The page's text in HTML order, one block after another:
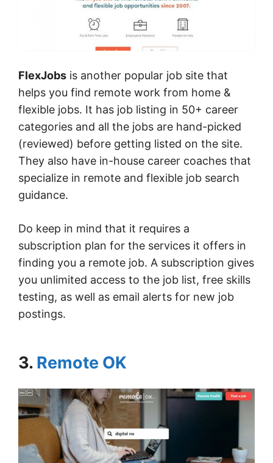
FlexJobs is another popular job site that
helps you find remote work from home &
flexible jobs. It has job listing in 50+ career
categories and all the jobs are hand-picked
(reviewed) before getting listed on the site.
They also have in-house career coaches that
specialize in remote and flexible job search
guidance.
Do keep in mind that it requires a
subscription plan for the services it offers in
finding you a remote job. A subscription gives
you unlimited access to the job list, free skills
testing, as well as email alerts for new job
postings.
3. Remote OK